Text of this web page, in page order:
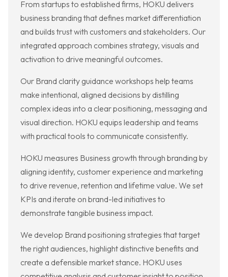
From startups to established firms, HOKU delivers
business branding that defines market differentiation
and builds trust with customers and stakeholders. Our
integrated approach combines strategy, visuals and
activation to drive meaningful outcomes.
Our Brand clarity guidance workshops help teams
make intentional, aligned decisions by distilling
complex ideas into a clear positioning, messaging and
visual direction. HOKU equips leadership and teams
with practical tools to communicate consistently.
HOKU measures Business growth through branding by
aligning identity, customer experience and marketing
to drive revenue, retention and lifetime value. We set
KPIs and iterate on brand-led initiatives to
demonstrate tangible business impact.
We develop Brand positioning strategies that target
the right audiences, highlight distinctive benefits and
create a defensible market stance. HOKU uses